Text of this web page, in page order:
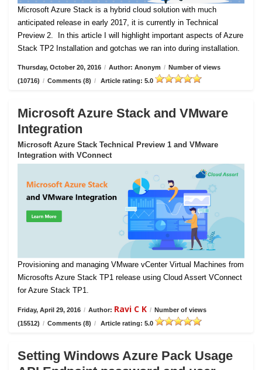
Microsoft Azure Stack is a hybrid cloud solution with much
anticipated release in early 2017, it is currently in Technical
Preview 2.
In this article I will highlight important aspects of Azure
Stack TP2 Installation and gotchas we ran into during installation.
Thursday, October 20, 2016 / Author: Anonym / Number of views
(10716) / Comments (8) / Article rating: 5.0
Microsoft Azure Stack and VMware
Integration
Microsoft Azure Stack Technical Preview 1 and VMware
Integration with VConnect
Provisioning and managing VMware vCenter Virtual Machines from
Microsofts Azure Stack TP1 release using Cloud Assert VConnect
for Azure Stack TP1.
Friday, April 29, 2016 / Author: Ravi C K / Number of views
(15512) / Comments (8) / Article rating: 5.0
Setting Windows Azure Pack Usage